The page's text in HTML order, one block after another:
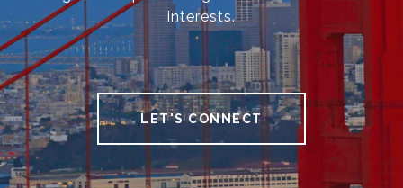
interests.
LET'S CONNECT